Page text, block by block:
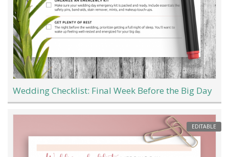
Wedding Checklist: Final Week Before the Big Day
EDITABLE